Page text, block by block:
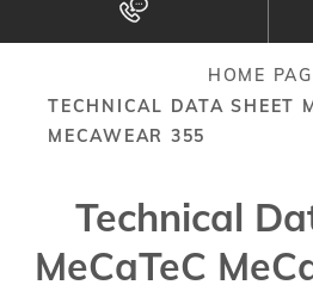
Breadcrumb
HOME
TECHNICAL DATA SHEET
MECAWEAR 355
Technical
MeCaTeC